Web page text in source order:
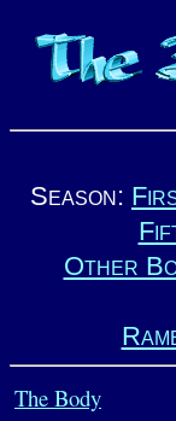
Season:
Other
The Body